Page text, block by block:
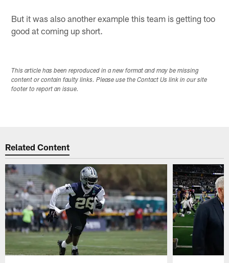
But it was also another example this team is getting too
good at coming up short.
This article has been reproduced in a new format and may be missing
content or contain faulty links. Please use the Contact Us link in our site
footer to report an issue.
Related Content